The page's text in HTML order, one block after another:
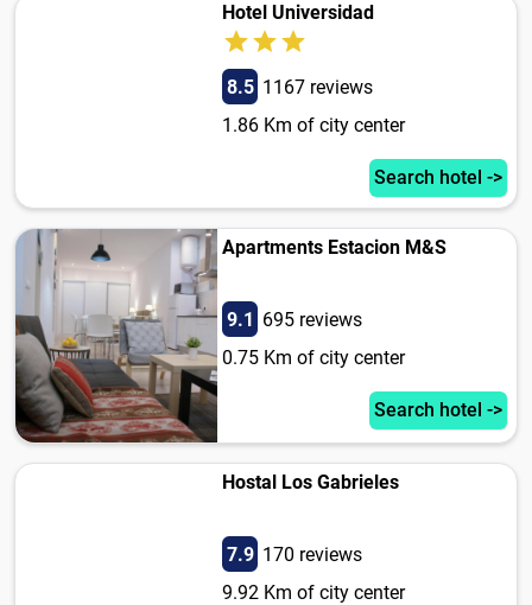
Hotel Universidad
8.5 1167 reviews
1.86 Km of city center
Search hotel ->
Apartments Estacion M&S
9.1 695 reviews
0.75 Km of city center
Search hotel ->
Hostal Los Gabrieles
7.9 170 reviews
9.92 Km of city center